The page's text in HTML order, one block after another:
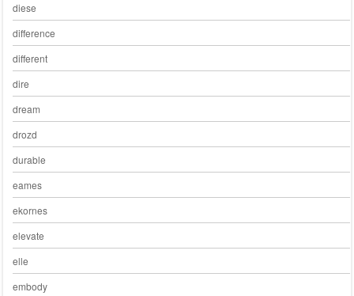
diese
difference
different
dire
dream
drozd
durable
eames
ekornes
elevate
elle
embody